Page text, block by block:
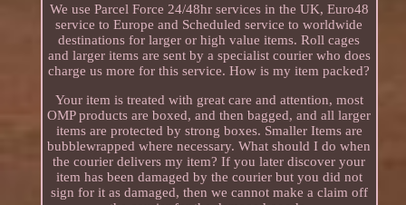
We use Parcel Force 24/48hr services in the UK, Euro48
service to Europe and Scheduled service to worldwide
destinations for larger or high value items. Roll cages
and larger items are sent by a specialist courier who does
charge us more for this service. How is my item packed?
Your item is treated with great care and attention, most
OMP products are boxed, and then bagged, and all larger
items are protected by strong boxes. Smaller Items are
bubblewrapped where necessary. What should I do when
the courier delivers my item? If you later discover your
item has been damaged by the courier but you did not
sign for it as damaged, then we cannot make a claim off